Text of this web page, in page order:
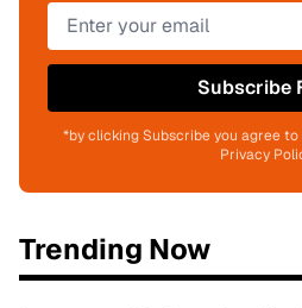
Subscribe
*by clicking Subscribe you agree
Privacy
Trending Now